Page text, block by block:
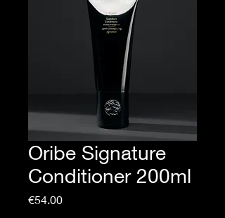
Oribe Signature
Conditioner 200ml
€54.00Price